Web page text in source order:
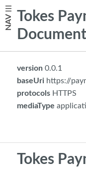
NAV Tokes
version 0.0.1
baseUri https://
protocols HTTPS
mediaType
Tokes